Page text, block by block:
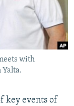
with
key events of